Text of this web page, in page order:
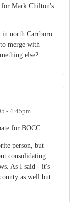
for Mark Chilton's
in north Carrboro
merge with
else?
- 4:45pm
for BOCC.
person, but
consolidating
As I said - it's
as well but